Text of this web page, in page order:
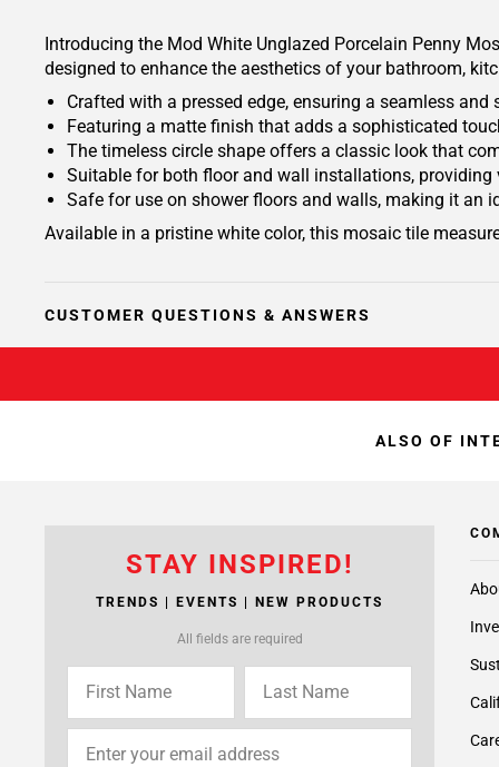
Introducing the Mod White Unglazed Porcelain Penny
designed to enhance the aesthetics of your bathroom,
Crafted with a pressed edge, ensuring a seamless
Featuring a matte finish that adds a sophisticated
The timeless circle shape offers a classic look that
Suitable for both floor and wall installations,
Safe for use on shower floors and walls, making it an
Available in a pristine white color, this mosaic tile
CUSTOMER QUESTIONS & ANSWERS
ALSO OF
STAY INSPIRED!
TRENDS | EVENTS | NEW PRODUCTS
All fields are required